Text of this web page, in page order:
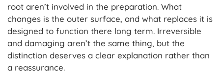
root aren’t involved in the preparation. What
changes is the outer surface, and what replaces it is
designed to function there long term. Irreversible
and damaging aren’t the same thing, but the
distinction deserves a clear explanation rather than
a reassurance.